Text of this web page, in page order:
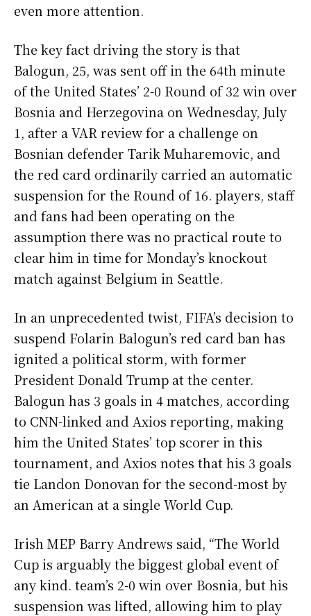
even more attention.
The key fact driving the story is that
Balogun, 25, was sent off in the 64th minute
of the United States’ 2-0 Round of 32 win over
Bosnia and Herzegovina on Wednesday, July
1, after a VAR review for a challenge on
Bosnian defender Tarik Muharemovic, and
the red card ordinarily carried an automatic
suspension for the Round of 16. players, staff
and fans had been operating on the
assumption there was no practical route to
clear him in time for Monday’s knockout
match against Belgium in Seattle.
In an unprecedented twist, FIFA’s decision to
suspend Folarin Balogun’s red card ban has
ignited a political storm, with former
President Donald Trump at the center.
Balogun has 3 goals in 4 matches, according
to CNN-linked and Axios reporting, making
him the United States’ top scorer in this
tournament, and Axios notes that his 3 goals
tie Landon Donovan for the second-most by
an American at a single World Cup.
Irish MEP Barry Andrews said, “The World
Cup is arguably the biggest global event of
any kind. team’s 2-0 win over Bosnia, but his
suspension was lifted, allowing him to play